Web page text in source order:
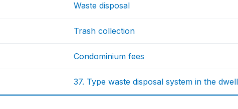
Waste disposal
Trash collection
Condominium fees
37. Type waste disposal system in the